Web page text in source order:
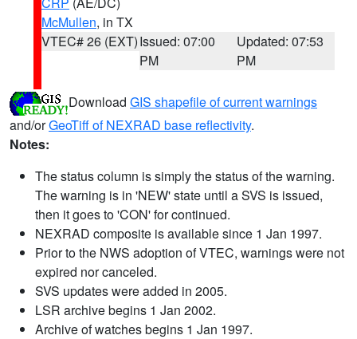
McMullen, in TX
VTEC# 26 (EXT)Issued: 07:00
PM
Updated: 07:53
PM
Download GIS shapefile of current warnings
and/orGeoTiff of NEXRAD base reflectivity.
Notes:
The status column is simply the status of the warning.
The warning is in 'NEW' state until a SVS is issued,
then it goes to 'CON' for continued.
NEXRAD composite is available since 1 Jan 1997.
Prior to the NWS adoption of VTEC, warnings were not
expired nor canceled.
SVS updates were added in 2005.
LSR archive begins 1 Jan 2002.
Archive of watches begins 1 Jan 1997.